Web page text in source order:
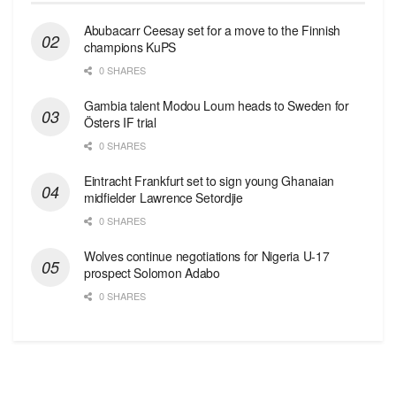
Abubacarr Ceesay set for a move to the Finnish
champions KuPS
0 SHARES
Gambia talent Modou Loum heads to Sweden for
Östers IF trial
0 SHARES
Eintracht Frankfurt set to sign young Ghanaian
midfielder Lawrence Setordjie
0 SHARES
Wolves continue negotiations for Nigeria U-17
prospect Solomon Adabo
0 SHARES